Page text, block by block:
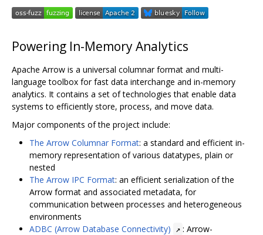
Powering In-Memory Analytics
Apache Arrow is a universal columnar format and multi-
language toolbox for fast data interchange and in-memory
analytics. It contains a set of technologies that enable data
systems to efficiently store, process, and move data.
Major components of the project include:
The Arrow Columnar Format: a standard and efficient in-
memory representation of various datatypes, plain or
nested
The Arrow IPC Format: an efficient serialization of the
Arrow format and associated metadata, for
communication between processes and heterogeneous
environments
ADBC (Arrow Database Connectivity) ↗ : Arrow-